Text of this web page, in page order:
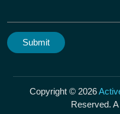
Copyright © 2026
Reserved.